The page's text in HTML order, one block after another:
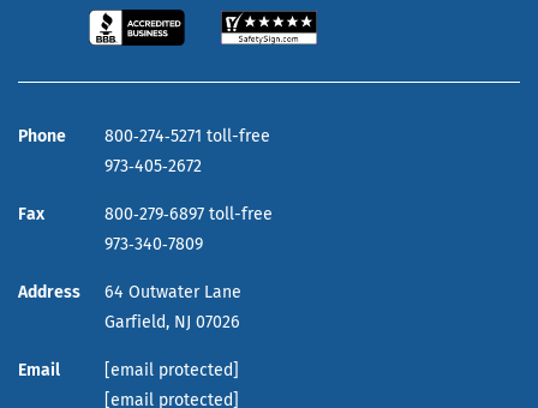
Phone
800‑274‑5271 toll-free
973‑405‑2672
Fax
800‑279‑6897 toll-free
973‑340‑7809
Address
64 Outwater Lane
Garfield, NJ 07026
Email
[email protected]
[email protected]